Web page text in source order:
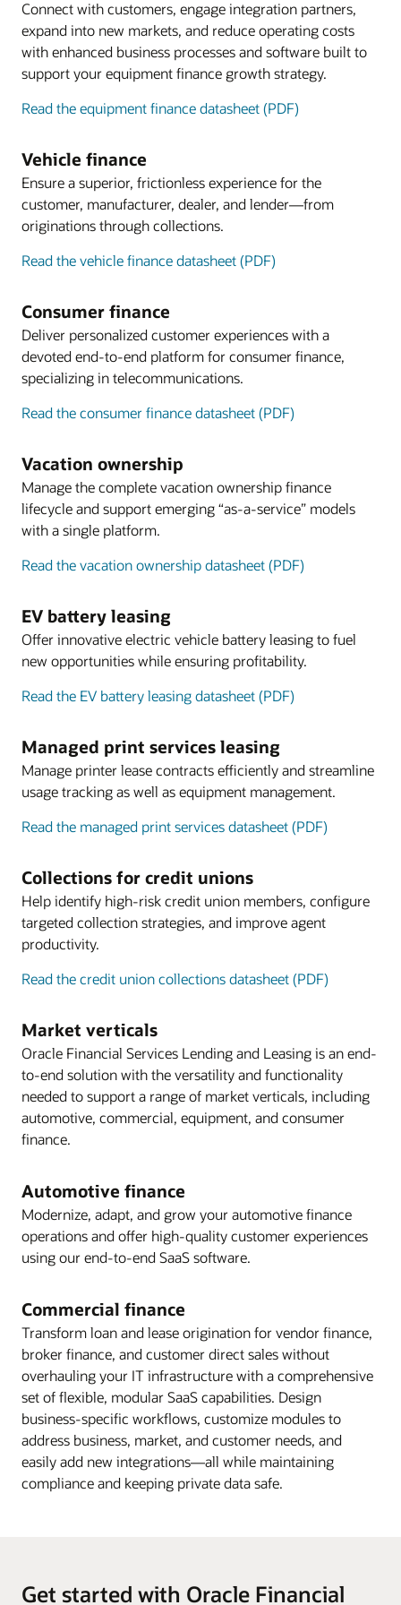
Connect with customers, engage integration partners,
expand into new markets, and reduce operating costs
with enhanced business processes and software built to
support your equipment finance growth strategy.
Read the equipment finance datasheet (PDF)
Vehicle finance
Ensure a superior, frictionless experience for the
customer, manufacturer, dealer, and lender—from
originations through collections.
Read the vehicle finance datasheet (PDF)
Consumer finance
Deliver personalized customer experiences with a
devoted end-to-end platform for consumer finance,
specializing in telecommunications.
Read the consumer finance datasheet (PDF)
Vacation ownership
Manage the complete vacation ownership finance
lifecycle and support emerging “as-a-service” models
with a single platform.
Read the vacation ownership datasheet (PDF)
EV battery leasing
Offer innovative electric vehicle battery leasing to fuel
new opportunities while ensuring profitability.
Read the EV battery leasing datasheet (PDF)
Managed print services leasing
Manage printer lease contracts efficiently and streamline
usage tracking as well as equipment management.
Read the managed print services datasheet (PDF)
Collections for credit unions
Help identify high-risk credit union members, configure
targeted collection strategies, and improve agent
productivity.
Read the credit union collections datasheet (PDF)
Market verticals
Oracle Financial Services Lending and Leasing is an end-
to-end solution with the versatility and functionality
needed to support a range of market verticals, including
automotive, commercial, equipment, and consumer
finance.
Automotive finance
Modernize, adapt, and grow your automotive finance
operations and offer high-quality customer experiences
using our end-to-end SaaS software.
Commercial finance
Transform loan and lease origination for vendor finance,
broker finance, and customer direct sales without
overhauling your IT infrastructure with a comprehensive
set of flexible, modular SaaS capabilities. Design
business-specific workflows, customize modules to
address business, market, and customer needs, and
easily add new integrations—all while maintaining
compliance and keeping private data safe.
Get started with Oracle Financial